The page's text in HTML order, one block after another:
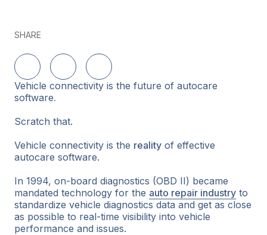
SHARE
Share on LinkedIn
Share on TwitterShare on Facebook
Vehicle connectivity is the future of autocare
software.
Scratch that.
Vehicle connectivity is the reality of effective
autocare software.
In 1994, on-board diagnostics (OBD II) became
mandated technology for the auto repair industry to
standardize vehicle diagnostics data and get as close
as possible to real-time visibility into vehicle
performance and issues.